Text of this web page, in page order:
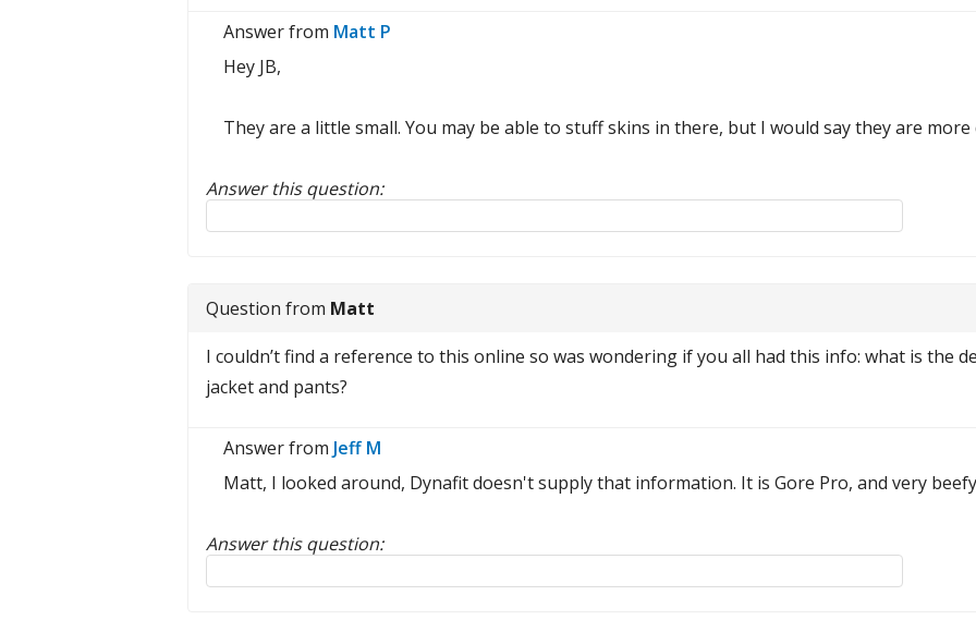
Answer from Matt P
Hey JB,
They are a little small. You may be able to stuff skins in there, but I would say they are
Answer this question:
Reply to this review
Question from Matt
I couldn’t find a reference to this online so was wondering if you all had this info: what is the
jacket and pants?
Answer from Jeff M
Matt, I looked around, Dynafit doesn't supply that information. It is Gore Pro, and very
Answer this question:
Reply to this review